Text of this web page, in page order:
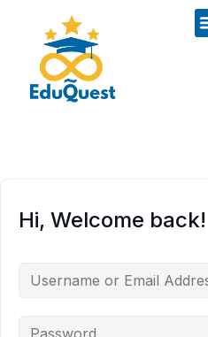
Hi, Welcome back!